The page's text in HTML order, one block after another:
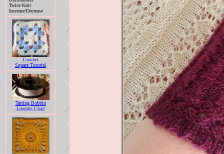
Twice Knit
Increase/Decrease
Crochet
Square Tutorial
Tatting Bobbin
Lengths Chart